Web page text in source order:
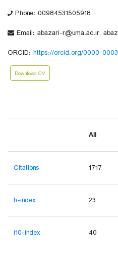
Phone: 00984531505918
Email: abazari-r@uma.ac.ir,
ORCID: https://orcid.org/0000-
Download CV
All
Citations 1717
h-index 23
i10-index 40